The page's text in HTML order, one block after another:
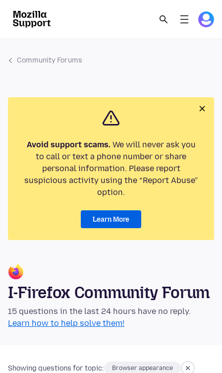
Community Forums
Avoid support scams.We will never ask you
to call or text a phone number or share
personal information. Please report
suspicious activity using the “Report Abuse”
option.
Learn More
I-Firefox Community Forum
15 questions in the last 24 hours have no reply.
Learn how to help solve them!
Showing questions for topic: Browser appearance